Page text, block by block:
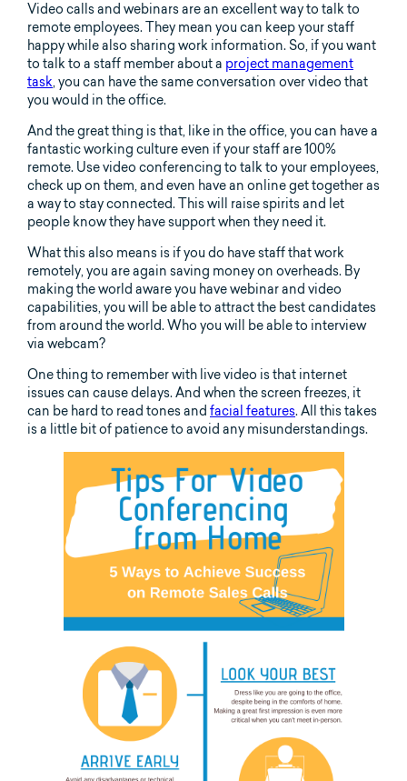
Video calls and webinars are an excellent way to talk to
remote employees. They mean you can keep your staff
happy while also sharing work information. So, if you want
to talk to a staff member about a project management
task, you can have the same conversation over video that
you would in the office.
And the great thing is that, like in the office, you can have a
fantastic working culture even if your staff are 100%
remote. Use video conferencing to talk to your employees,
check up on them, and even have an online get together as
a way to stay connected. This will raise spirits and let
people know they have support when they need it.
What this also means is if you do have staff that work
remotely, you are again saving money on overheads. By
making the world aware you have webinar and video
capabilities, you will be able to attract the best candidates
from around the world. Who you will be able to interview
via webcam?
One thing to remember with live video is that internet
issues can cause delays. And when the screen freezes, it
can be hard to read tones and facial features. All this takes
is a little bit of patience to avoid any misunderstandings.